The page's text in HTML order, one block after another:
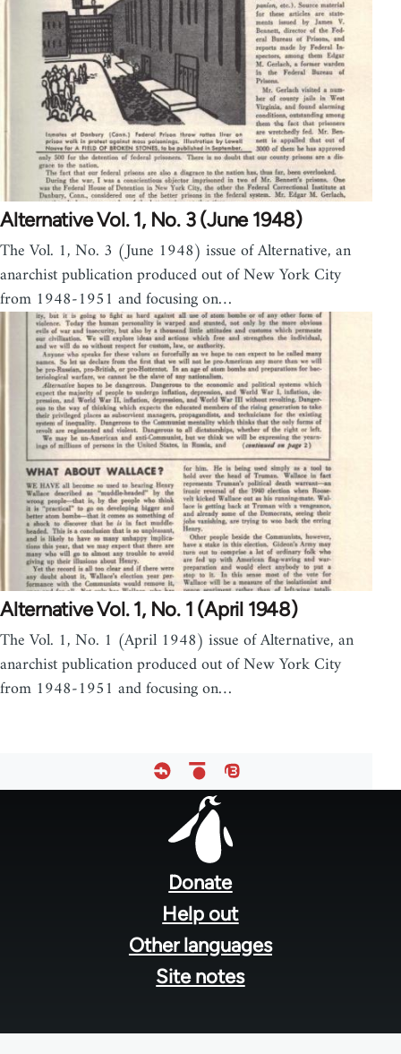
Alternative Vol. 1, No. 3 (June 1948)
The Vol. 1, No. 3 (June 1948) issue of Alternative, an
anarchist publication produced out of New York City
from 1948-1951 and focusing on…
Alternative Vol. 1, No. 1 (April 1948)
The Vol. 1, No. 1 (April 1948) issue of Alternative, an
anarchist publication produced out of New York City
from 1948-1951 and focusing on…
Donate
Help out
Other languages
Site notes